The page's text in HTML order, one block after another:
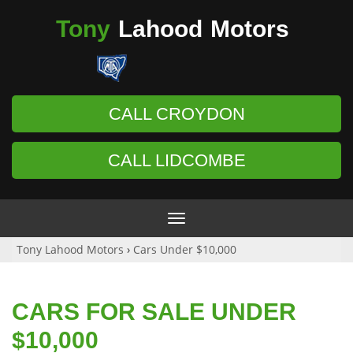
Tony Lahood Motors
CALL CROYDON
CALL LIDCOMBE
Toggle
navigation
Tony Lahood Motors › Cars Under $10,000
CARS FOR SALE UNDER
$10,000